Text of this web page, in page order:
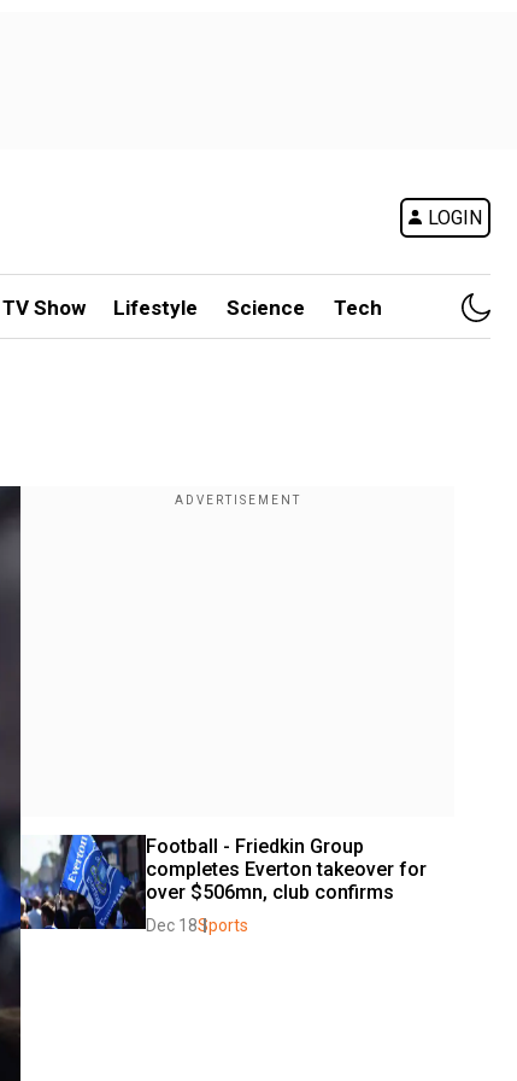
LOGIN
TV Show Lifestyle Science Tech
Football - Friedkin Group
completes Everton takeover for
over $506mn, club confirms
Dec 18Sports